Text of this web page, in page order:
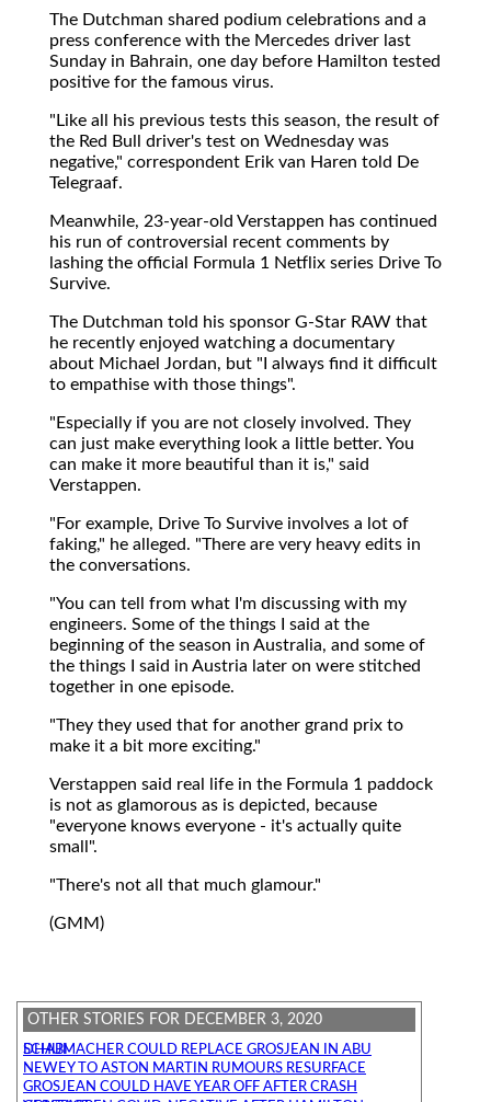
The Dutchman shared podium celebrations and a
press conference with the Mercedes driver last
Sunday in Bahrain, one day before Hamilton tested
positive for the famous virus.
"Like all his previous tests this season, the result of
the Red Bull driver's test on Wednesday was
negative," correspondent Erik van Haren told De
Telegraaf.
Meanwhile, 23-year-old Verstappen has continued
his run of controversial recent comments by
lashing the official Formula 1 Netflix series Drive To
Survive.
The Dutchman told his sponsor G-Star RAW that
he recently enjoyed watching a documentary
about Michael Jordan, but "I always find it difficult
to empathise with those things".
"Especially if you are not closely involved. They
can just make everything look a little better. You
can make it more beautiful than it is," said
Verstappen.
"For example, Drive To Survive involves a lot of
faking," he alleged. "There are very heavy edits in
the conversations.
"You can tell from what I'm discussing with my
engineers. Some of the things I said at the
beginning of the season in Australia, and some of
the things I said in Austria later on were stitched
together in one episode.
"They they used that for another grand prix to
make it a bit more exciting."
Verstappen said real life in the Formula 1 paddock
is not as glamorous as is depicted, because
"everyone knows everyone - it's actually quite
small".
"There's not all that much glamour."
(GMM)
OTHER STORIES FOR DECEMBER 3, 2020
SCHUMACHER COULD REPLACE GROSJEAN IN ABU DHABI
NEWEY TO ASTON MARTIN RUMOURS RESURFACE
GROSJEAN COULD HAVE YEAR OFF AFTER CRASH